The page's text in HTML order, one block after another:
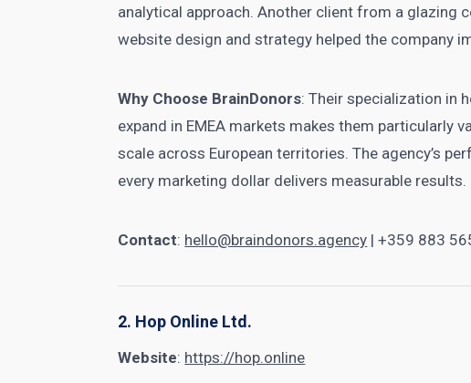
analytical approach. Another client from a glazing
website design and strategy helped the company
Why Choose BrainDonors: Their specialization in
expand in EMEA markets makes them particularly
scale across European territories. The agency’s
every marketing dollar delivers measurable results.
Contact: hello@braindonors.agency | +359 883
2. Hop Online Ltd.
Website: https://hop.online